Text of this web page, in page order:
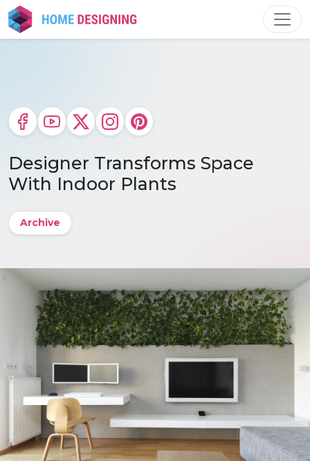
Skip
to
content
Designer Transforms Space
With Indoor Plants
Archive